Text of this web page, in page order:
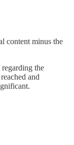
content minus the
the
and